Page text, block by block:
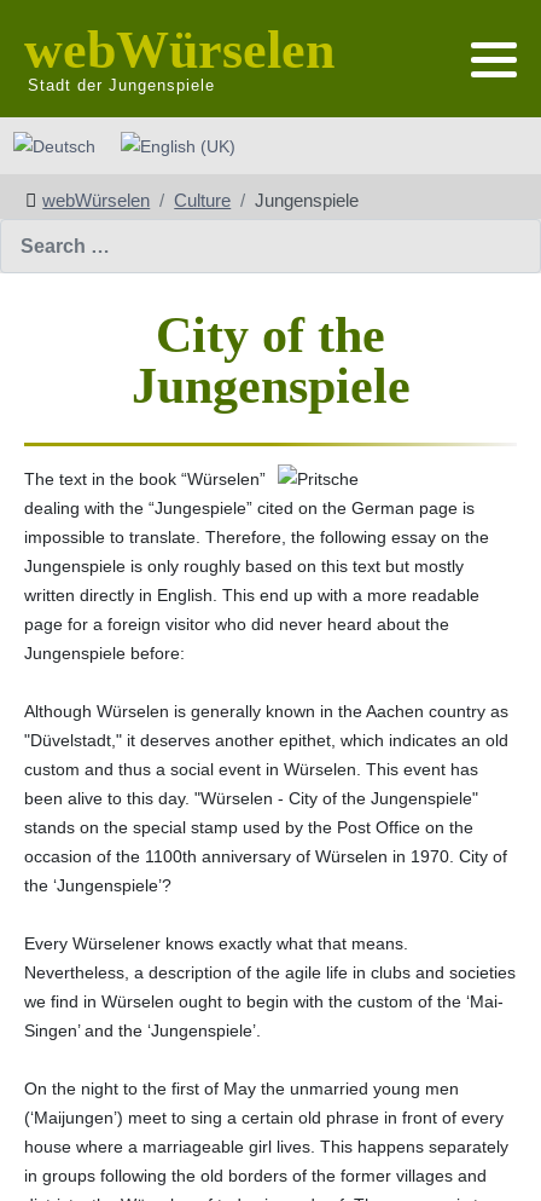
webWürselen
Stadt der Jungenspiele
Select your language
webWürselen Culture Jungenspiele
City of the
Jungenspiele
The text in the book “Würselen”
dealing with the “Jungespiele” cited on the German page is
impossible to translate. Therefore, the following essay on the
Jungenspiele is only roughly based on this text but mostly
written directly in English. This end up with a more readable
page for a foreign visitor who did never heard about the
Jungenspiele before:
Although Würselen is generally known in the Aachen country as
"Düvelstadt," it deserves another epithet, which indicates an old
custom and thus a social event in Würselen. This event has
been alive to this day. "Würselen - City of the Jungenspiele"
stands on the special stamp used by the Post Office on the
occasion of the 1100th anniversary of Würselen in 1970. City of
the ‘Jungenspiele’?
Every Würselener knows exactly what that means.
Nevertheless, a description of the agile life in clubs and societies
we find in Würselen ought to begin with the custom of the ‘Mai-
Singen’ and the ‘Jungenspiele’.
On the night to the first of May the unmarried young men
(‘Maijungen’) meet to sing a certain old phrase in front of every
house where a marriageable girl lives. This happens separately
in groups following the old borders of the former villages and